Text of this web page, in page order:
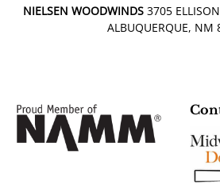
NIELSEN WOODWINDS 3705
ALBUQUERQUE, NM